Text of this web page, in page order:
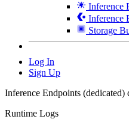
Inference
Inference
Storage
Log In
Sign Up
Inference Endpoints (dedicated)
Runtime Logs